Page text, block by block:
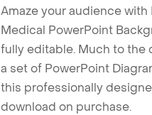
Amaze your audience
Medical PowerPoint
fully editable. Much to the
a set of PowerPoint
this professionally
download on purchase.